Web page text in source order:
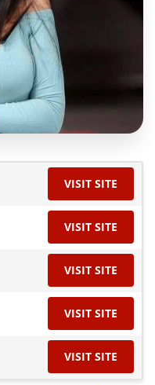
VISIT SITE
VISIT SITE
VISIT SITE
VISIT SITE
VISIT SITE